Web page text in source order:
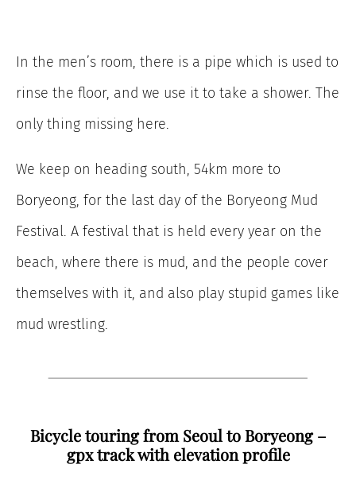
In the men’s room, there is a pipe which is used to
rinse the floor, and we use it to take a shower. The
only thing missing here.
We keep on heading south, 54km more to
Boryeong, for the last day of the Boryeong Mud
Festival. A festival that is held every year on the
beach, where there is mud, and the people cover
themselves with it, and also play stupid games like
mud wrestling.
Bicycle touring from Seoul to Boryeong –
gpx track with elevation profile